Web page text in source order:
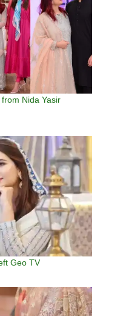
Nida Yasir
Geo TV